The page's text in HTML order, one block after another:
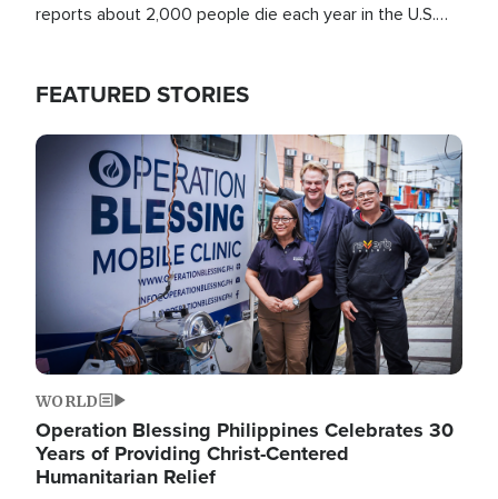
reports about 2,000 people die each year in the U.S.
FEATURED STORIES
Image
WORLD
Operation Blessing Philippines Celebrates 30
Years of Providing Christ-Centered
Humanitarian Relief